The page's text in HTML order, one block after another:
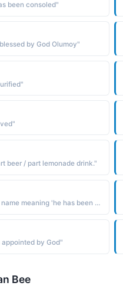
been consoled"
by God Olumoy"
beer / part lemonade drink."
African - "Amharic of Ethiopia name meaning 'he has been heard, people listen to him.'"
by God"
Bee